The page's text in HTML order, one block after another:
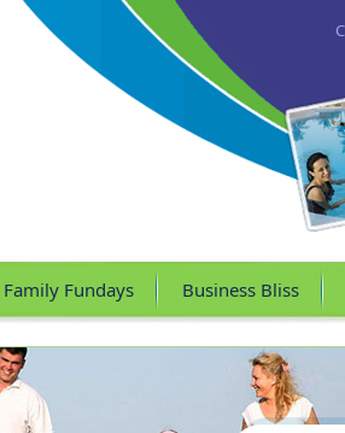
Family Fundays Business Bliss